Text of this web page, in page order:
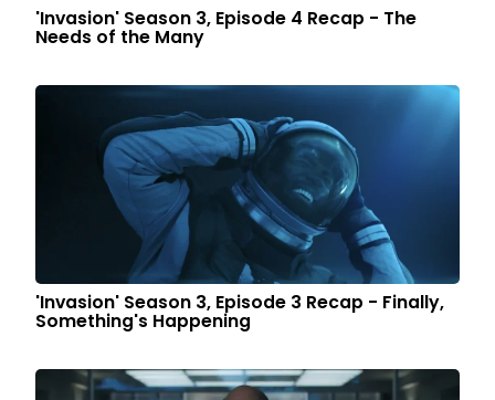
'Invasion' Season 3, Episode 4 Recap - The
Needs of the Many
'Invasion' Season 3, Episode 3 Recap - Finally,
Something's Happening